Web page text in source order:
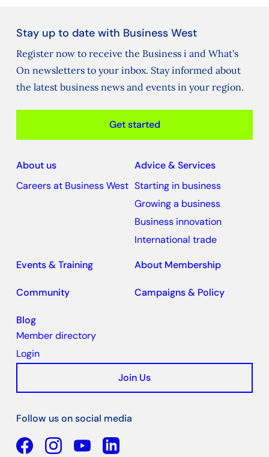
Stay up to date with Business West
Register now to receive the Business i and What's
On newsletters to your inbox. Stay informed about
the latest business news and events in your region.
Get started
About us
Careers at Business West
Advice & Services
Starting in business
Growing a business
Business innovation
International trade
Events & Training
About Membership
Community Campaigns & Policy
Blog
Member directory
Login
Join Us
Follow us on social media
Facebook
YouTubeLinkedin